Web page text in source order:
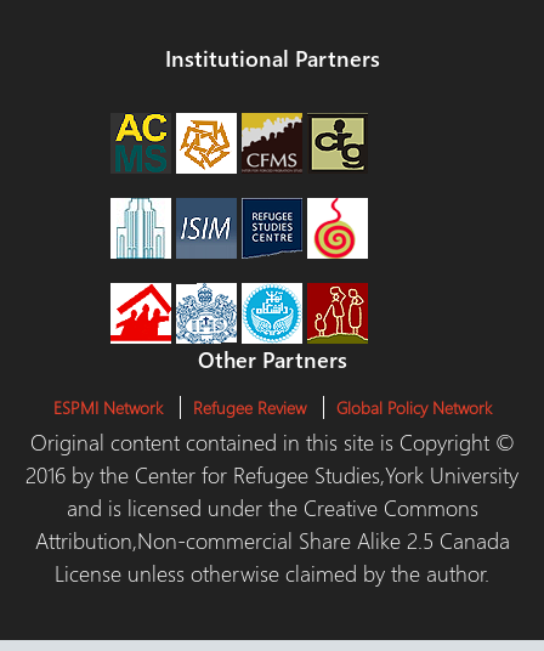
Institutional Partners
Other Partners
ESPMI Network Refugee Review Global Policy Network
Original content contained in this site is Copyright ©
2016 by the Center for Refugee Studies,York University
and is licensed under the Creative Commons
Attribution,Non-commercial Share Alike 2.5 Canada
License unless otherwise claimed by the author.